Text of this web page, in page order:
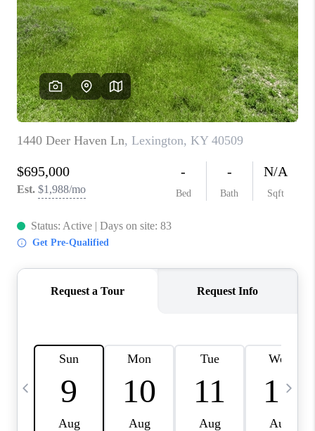
HOME VALUE
WHO WE ARE
REVIEWS
CAREERS
ABOUT PLACE
CONNECT
IN THE PRESS
CLIENT REFERRAL
BLOG